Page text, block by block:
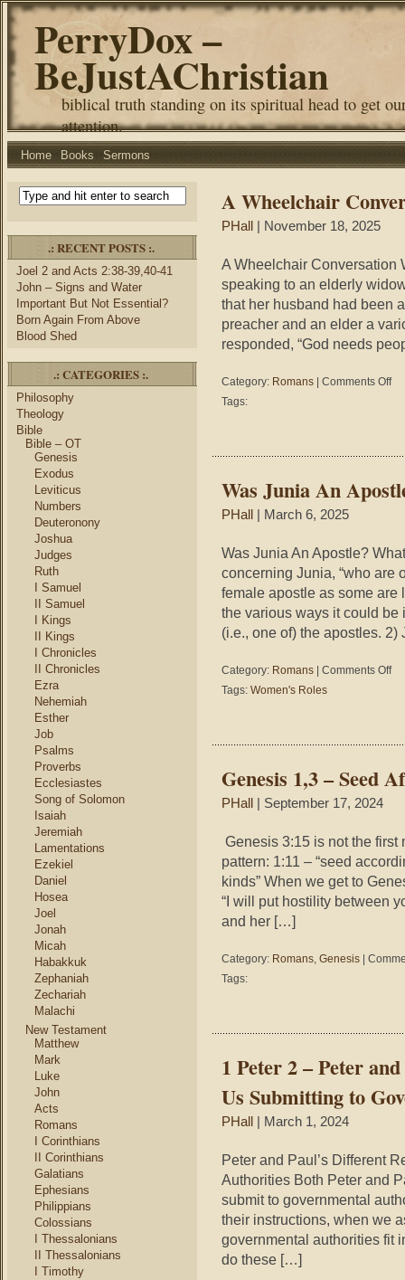
PerryDox –
BeJustAChristian
biblical truth standing on its spiritual head to get
attention.
Home Books Sermons
.: RECENT POSTS :.
Joel 2 and Acts 2:38-39,40-41
John – Signs and Water
Important But Not Essential?
Born Again From Above
Blood Shed
.: CATEGORIES :.
Philosophy
Theology
Bible
Bible – OT
Genesis
Exodus
Leviticus
Numbers
Deuteronony
Joshua
Judges
Ruth
I Samuel
II Samuel
I Kings
II Kings
I Chronicles
II Chronicles
Ezra
Nehemiah
Esther
Job
Psalms
Proverbs
Ecclesiastes
Song of Solomon
Isaiah
Jeremiah
Lamentations
Ezekiel
Daniel
Hosea
Joel
Jonah
Micah
Habakkuk
Zephaniah
Zechariah
Malachi
New Testament
Matthew
Mark
Luke
John
Acts
Romans
I Corinthians
II Corinthians
Galatians
Ephesians
Philippians
Colossians
I Thessalonians
II Thessalonians
I Timothy
A Wheelchair
PHall | November 18, 2025
A Wheelchair Conversation
speaking to an elderly
that her husband had been
preacher and an elder a
responded, “God needs
Category: Romans Comments Offon
Tags:
Was Junia An
PHall | March 6, 2025
Was Junia An Apostle?
concerning Junia, “who are
female apostle as some are
the various ways it could be
(i.e., one of) the apostles.
Category: Romans Comments Offon
Tags: Women's Roles
Genesis 1,3 – Seed
PHall | September 17, 2024
Genesis 3:15 is not the first
pattern: 1:11 – “seed
kinds” When we get to
“I will put hostility between
and her […]
Category: Romans, Genesis
Tags:
1 Peter 2 – Peter
Us Submitting to
PHall | March 1, 2024
Peter and Paul’s Different
Authorities Both Peter and
submit to governmental
their instructions, when we
governmental authorities fit
do these […]